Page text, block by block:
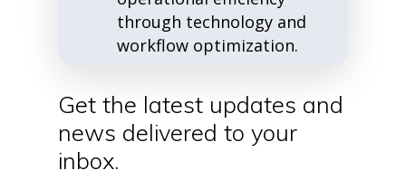
through technology and
workflow optimization.
Get the latest updates and
news delivered to your
inbox.